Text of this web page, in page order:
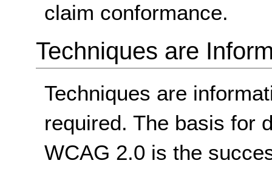
claim conformance.
Techniques are
Techniques are
required. The basis for
WCAG 2.0 is the